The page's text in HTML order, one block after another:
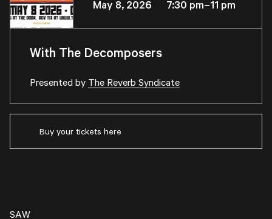
May 8, 2026 7:30 pm–11 pm
With The Decomposers
Presented by The Reverb Syndicate
Buy your tickets here
SAW